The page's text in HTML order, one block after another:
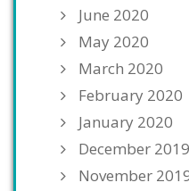
June 2020
May 2020
March 2020
February 2020
January 2020
December 2019
November